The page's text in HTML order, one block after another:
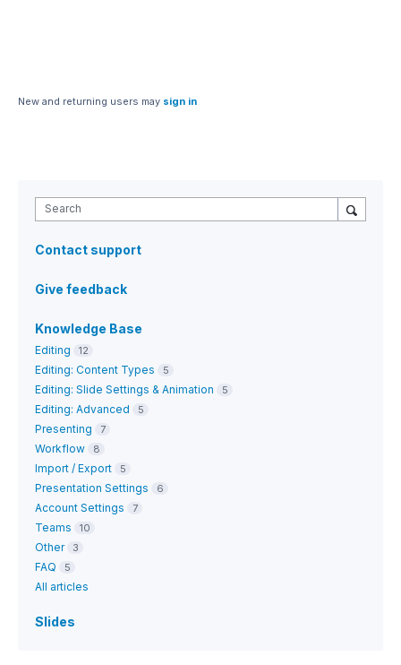
New and returning users may sign in
Search
Contact support
Give feedback
Knowledge Base
Editing 12
Editing: Content Types 5
Editing: Slide Settings & Animation 5
Editing: Advanced 5
Presenting 7
Workflow 8
Import / Export 5
Presentation Settings 6
Account Settings 7
Teams 10
Other 3
FAQ 5
All articles
Slides